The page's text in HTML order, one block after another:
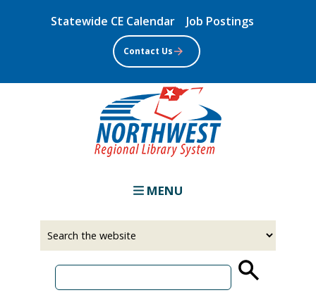
to
main
content
Statewide CE Calendar Job Postings
Contact Us
MENU